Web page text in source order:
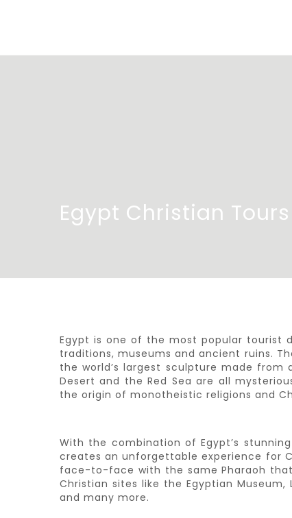
Egypt Christian
Egypt is one of the most popular tourist
traditions, museums and ancient ruins.
the world’s largest sculpture made from
Desert and the Red Sea are all
the origin of monotheistic religions and
With the combination of Egypt’s
creates an unforgettable experience for
face-to-face with the same Pharaoh
Christian sites like the Egyptian
and many more.